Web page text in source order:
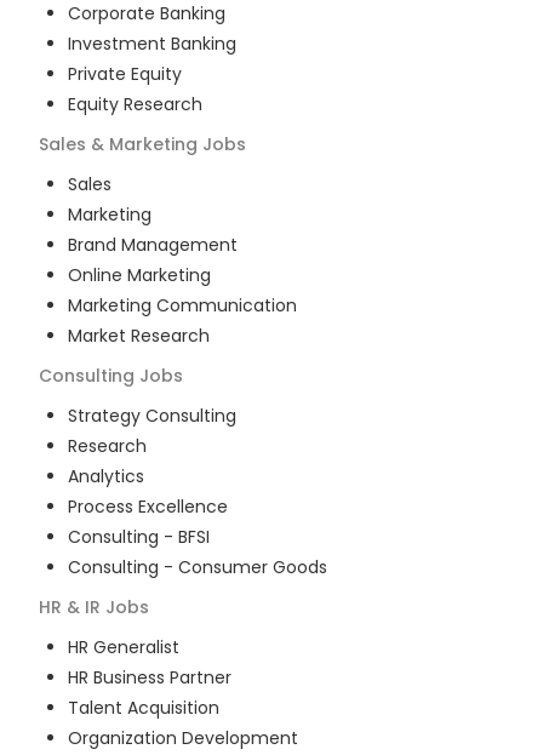
Corporate Banking
Investment Banking
Private Equity
Equity Research
Sales & Marketing Jobs
Sales
Marketing
Brand Management
Online Marketing
Marketing Communication
Market Research
Consulting Jobs
Strategy Consulting
Research
Analytics
Process Excellence
Consulting - BFSI
Consulting - Consumer Goods
HR & IR Jobs
HR Generalist
HR Business Partner
Talent Acquisition
Organization Development